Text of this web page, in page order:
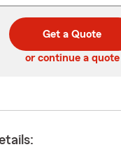
Get a Quote
or continue a quote